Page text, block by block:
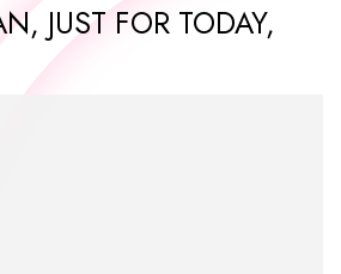
JUST FOR TODAY,